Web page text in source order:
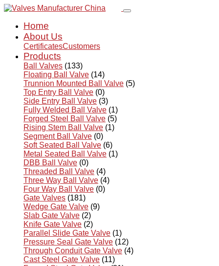
Home
About Us
CertificatesCustomers
Products
Ball Valves (133)
Floating Ball Valve (14)
Trunnion Mounted Ball Valve (5)
Top Entry Ball Valve (0)
Side Entry Ball Valve (3)
Fully Welded Ball Valve (1)
Forged Steel Ball Valve (5)
Rising Stem Ball Valve (1)
Segment Ball Valve (0)
Soft Seated Ball Valve (6)
Metal Seated Ball Valve (1)
DBB Ball Valve (0)
Threaded Ball Valve (4)
Three Way Ball Valve (4)
Four Way Ball Valve (0)
Gate Valves (181)
Wedge Gate Valve (9)
Slab Gate Valve (2)
Knife Gate Valve (2)
Parallel Slide Gate Valve (1)
Pressure Seal Gate Valve (12)
Through Conduit Gate Valve (4)
Cast Steel Gate Valve (11)